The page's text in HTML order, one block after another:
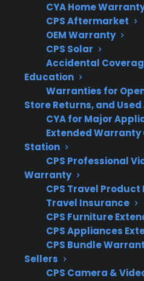
CYA Home
CPS Aftermarket
OEM Warranty
CPS Solar
Accidental
Education
Warranties for
Store Returns, and
CYA for Major
Extended Warranty
Station
CPS Professional
Warranty
CPS Travel
Travel Insurance
CPS Furniture
CPS Appliances
CPS Bundle
Sellers
CPS Camera &
Repair Risks
have
CPS
Protection
Plans
3
MONTHS
FREE
Get 3
free on any
plan.